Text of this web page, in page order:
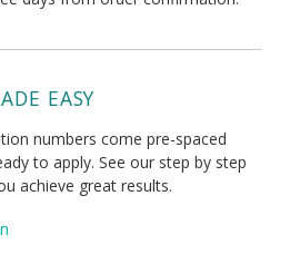
EASY
numbers come pre-spaced
to apply. See our step by step
achieve great results.